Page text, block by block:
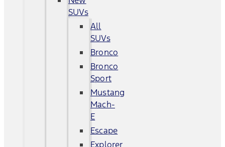
SUVs
All
SUVs
Bronco
Bronco
Sport
Mustang
Mach-
E
Escape
Explorer